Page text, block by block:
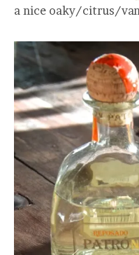
a nice oaky/citrus/